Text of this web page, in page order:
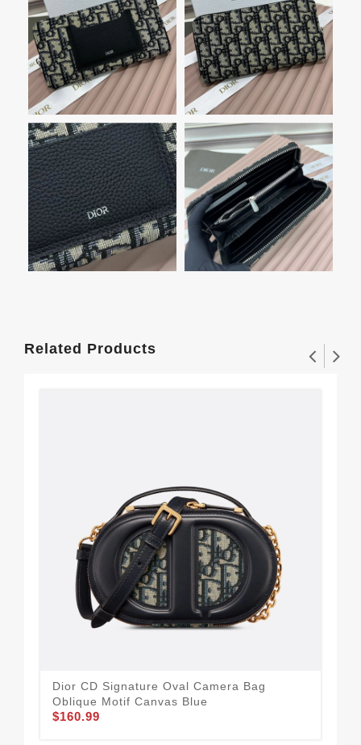
Related Products
Dior CD Signature Oval Camera Bag
Oblique Motif Canvas Blue
$160.99